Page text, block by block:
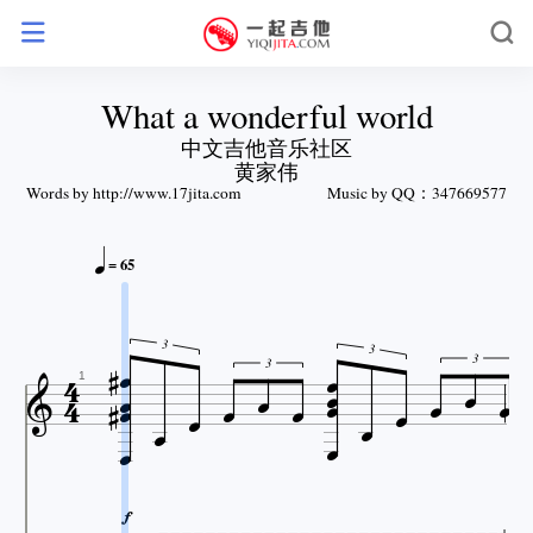
What a wonderful world
中文吉他音乐社区
黄家伟
Words by http://www.17jita.com Music by QQ：347669577
= 65

1 







3
3
3
3